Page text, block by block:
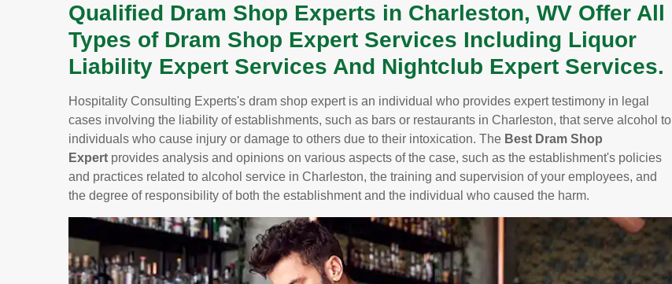
Qualified Dram Shop Experts in Charleston, WV Offer All
Types of Dram Shop Expert Services Including Liquor
Liability Expert Services And Nightclub Expert Services.
Hospitality Consulting Experts's dram shop expert is an individual who provides expert testimony in legal
cases involving the liability of establishments, such as bars or restaurants in Charleston, that serve alcohol to
individuals who cause injury or damage to others due to their intoxication. The Best Dram Shop
Expert provides analysis and opinions on various aspects of the case, such as the establishment's policies
and practices related to alcohol service in Charleston, the training and supervision of your employees, and
the degree of responsibility of both the establishment and the individual who caused the harm.